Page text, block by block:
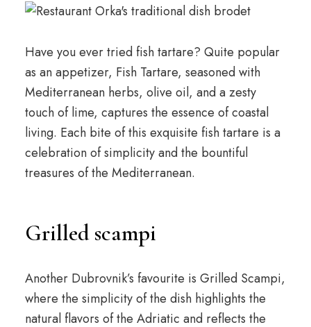
Have you ever tried fish tartare? Quite popular
as an appetizer, Fish Tartare, seasoned with
Mediterranean herbs, olive oil, and a zesty
touch of lime, captures the essence of coastal
living. Each bite of this exquisite fish tartare is a
celebration of simplicity and the bountiful
treasures of the Mediterranean.
Grilled scampi
Another Dubrovnik’s favourite is Grilled Scampi,
where the simplicity of the dish highlights the
natural flavors of the Adriatic and reflects the